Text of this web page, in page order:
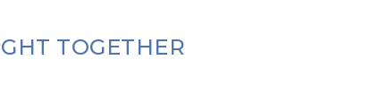
TOGETHER